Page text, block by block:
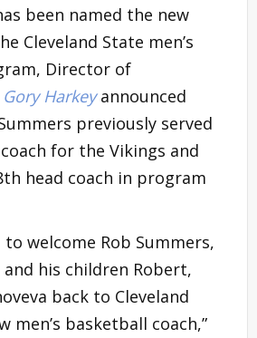
been named the new
Cleveland State men’s
Director of
Harkeyannounced
previously served
for the Vikings and
head coach in program
welcome Rob Summers,
and his children Robert,
back to Cleveland
men’s basketball coach,”